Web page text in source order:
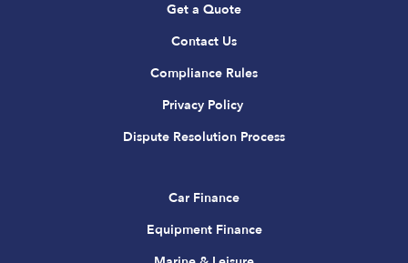
Get a Quote
Contact Us
Compliance Rules
Privacy Policy
Dispute Resolution Process
Car Finance
Equipment Finance